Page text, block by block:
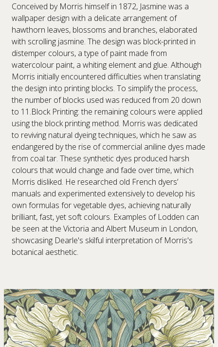
Conceived by Morris himself in 1872, Jasmine was a
wallpaper design with a delicate arrangement of
hawthorn leaves, blossoms and branches, elaborated
with scrolling jasmine. The design was block-printed in
distemper colours, a type of paint made from
watercolour paint, a whiting element and glue. Although
Morris initially encountered difficulties when translating
the design into printing blocks. To simplify the process,
the number of blocks used was reduced from 20 down
to 11.Block Printing: the remaining colours were applied
using the block printing method. Morris was dedicated
to reviving natural dyeing techniques, which he saw as
endangered by the rise of commercial aniline dyes made
from coal tar. These synthetic dyes produced harsh
colours that would change and fade over time, which
Morris disliked. He researched old French dyers’
manuals and experimented extensively to develop his
own formulas for vegetable dyes, achieving naturally
brilliant, fast, yet soft colours. Examples of Lodden can
be seen at the Victoria and Albert Museum in London,
showcasing Dearle's skilful interpretation of Morris's
botanical aesthetic.